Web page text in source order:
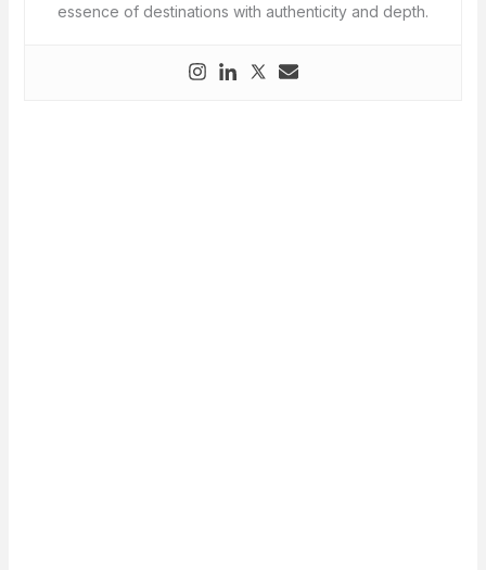
essence of destinations with authenticity and depth.